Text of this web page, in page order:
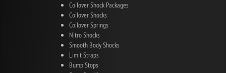
Coilover Shock Packages
Coilover Shocks
Coilover Springs
Nitro Shocks
Smooth Body Shocks
Limit Straps
Bump Stops